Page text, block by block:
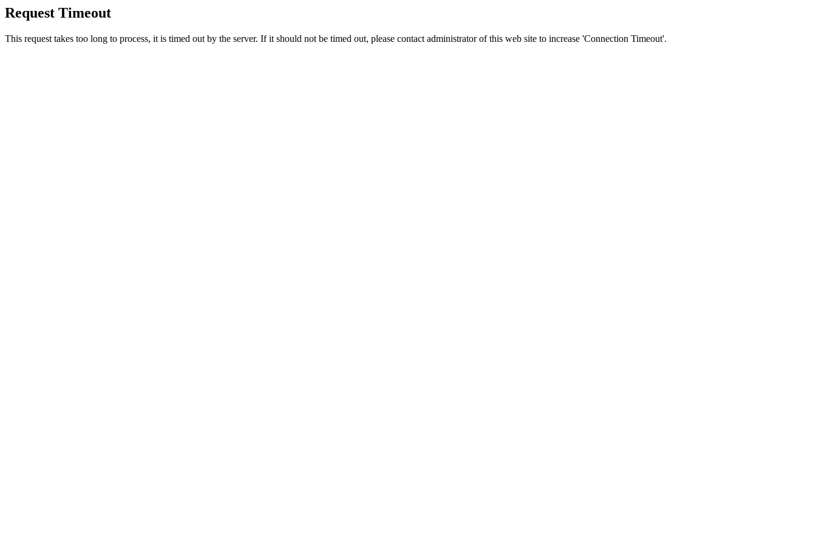
Request Timeout
This request takes too long to process, it is timed out by the server. If it should not be timed out, please contact administrator of this web site to increase 'Connection Timeout'.